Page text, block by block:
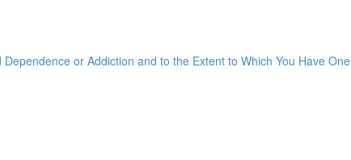
or Addiction and to the Extent to Which You Have One